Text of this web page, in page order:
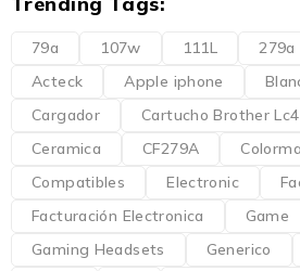
79a 107w 111L 279a
Acteck
Apple iphone
Cargador
Cartucho Brother
Ceramica
CF279A
Compatibles
Electronic
Facturación Electronica
Game
Gaming Headsets
Generico